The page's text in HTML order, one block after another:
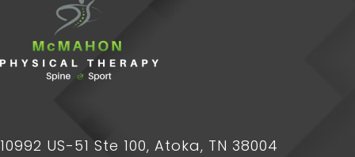
10992 US-51 Ste 100, Atoka, TN 38004